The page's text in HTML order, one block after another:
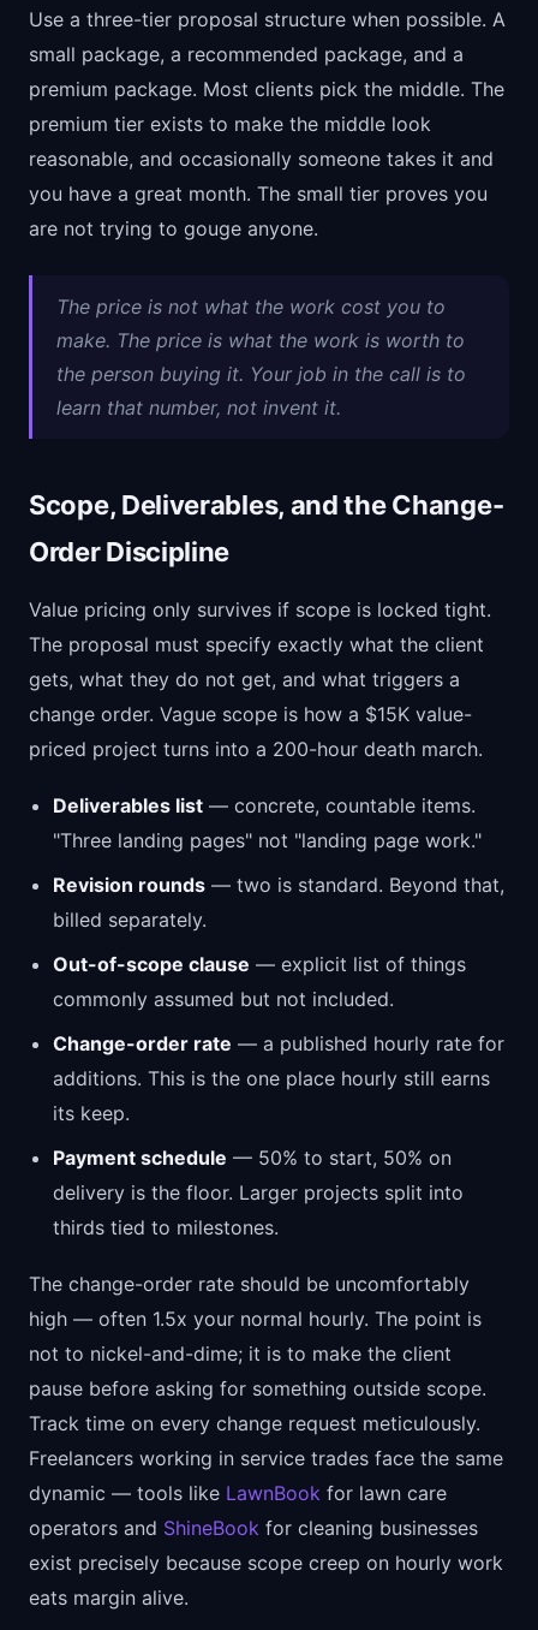
Use a three-tier proposal structure when possible. A
small package, a recommended package, and a
premium package. Most clients pick the middle. The
premium tier exists to make the middle look
reasonable, and occasionally someone takes it and
you have a great month. The small tier proves you
are not trying to gouge anyone.
The price is not what the work cost you to
make. The price is what the work is worth to
the person buying it. Your job in the call is to
learn that number, not invent it.
Scope, Deliverables, and the Change-
Order Discipline
Value pricing only survives if scope is locked tight.
The proposal must specify exactly what the client
gets, what they do not get, and what triggers a
change order. Vague scope is how a $15K value-
priced project turns into a 200-hour death march.
Deliverables list — concrete, countable items.
"Three landing pages" not "landing page work."
Revision rounds — two is standard. Beyond that,
billed separately.
Out-of-scope clause — explicit list of things
commonly assumed but not included.
Change-order rate — a published hourly rate for
additions. This is the one place hourly still earns
its keep.
Payment schedule — 50% to start, 50% on
delivery is the floor. Larger projects split into
thirds tied to milestones.
The change-order rate should be uncomfortably
high — often 1.5x your normal hourly. The point is
not to nickel-and-dime; it is to make the client
pause before asking for something outside scope.
Track time on every change request meticulously.
Freelancers working in service trades face the same
dynamic — tools like LawnBook for lawn care
operators and ShineBook for cleaning businesses
exist precisely because scope creep on hourly work
eats margin alive.